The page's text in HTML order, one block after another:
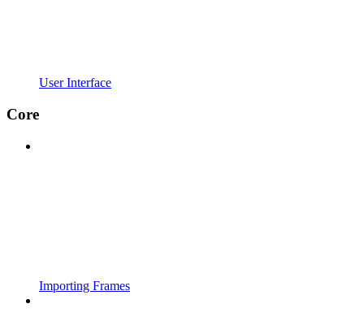
User Interface
Core
Importing Frames